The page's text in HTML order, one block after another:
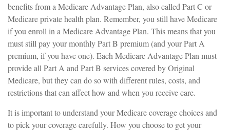
benefits from a Medicare Advantage Plan, also called Part C or
Medicare private health plan. Remember, you still have Medicare
if you enroll in a Medicare Advantage Plan. This means that you
must still pay your monthly Part B premium (and your Part A
premium, if you have one). Each Medicare Advantage Plan must
provide all Part A and Part B services covered by Original
Medicare, but they can do so with different rules, costs, and
restrictions that can affect how and when you receive care.
It is important to understand your Medicare coverage choices and
to pick your coverage carefully. How you choose to get your